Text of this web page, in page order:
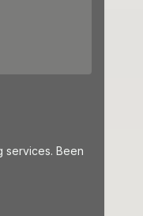
services. Been